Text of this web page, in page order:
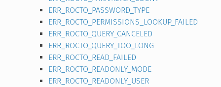
ERR_ROCTO_PASSWORD_TYPE
ERR_ROCTO_PERMISSIONS_LOOKUP_FAILED
ERR_ROCTO_QUERY_CANCELED
ERR_ROCTO_QUERY_TOO_LONG
ERR_ROCTO_READ_FAILED
ERR_ROCTO_READONLY_MODE
ERR_ROCTO_READONLY_USER